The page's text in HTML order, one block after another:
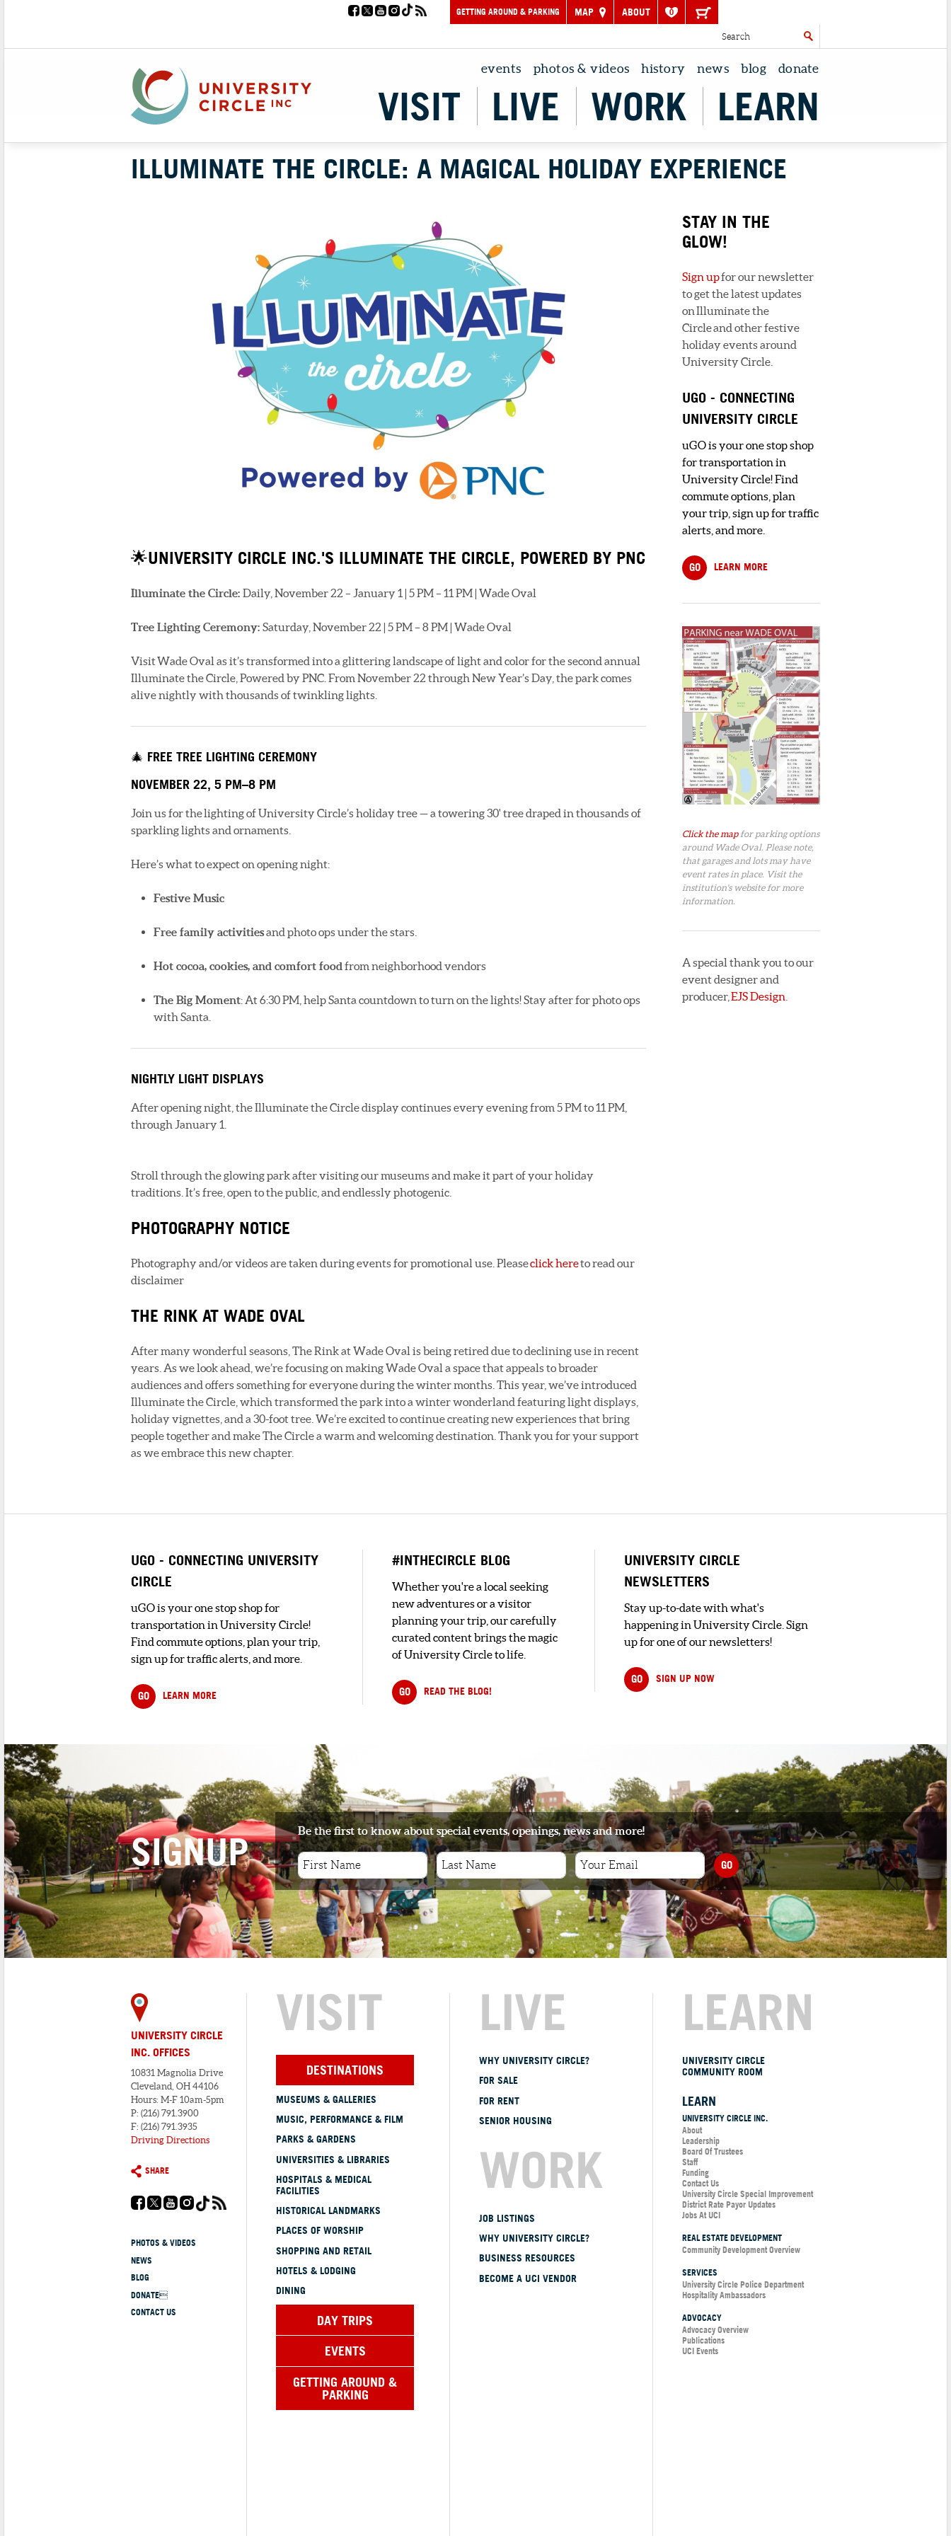
GETTING AROUND & PARKING MAP ABOUT 0
events photos & videos history news blog donate
VISIT LIVE WORK LEARN
ILLUMINATE THE CIRCLE: A MAGICAL HOLIDAY EXPERIENCE
🌟UNIVERSITY CIRCLE INC.'S ILLUMINATE THE CIRCLE, POWERED BY PNC
Illuminate the Circle: Daily, November 22 – January 1 | 5 PM – 11 PM | Wade Oval
Tree Lighting Ceremony: Saturday, November 22 | 5 PM – 8 PM | Wade Oval
Visit Wade Oval as it’s transformed into a glittering landscape of light and color for the second annual
Illuminate the Circle, Powered by PNC. From November 22 through New Year’s Day, the park comes
alive nightly with thousands of twinkling lights.
🎄 FREE TREE LIGHTING CEREMONY
NOVEMBER 22, 5 PM–8 PM
Join us for the lighting of University Circle’s holiday tree — a towering 30' tree draped in thousands of
sparkling lights and ornaments.
Here’s what to expect on opening night:
Festive Music
Free family activitiesand photo ops under the stars.
Hot cocoa, cookies, and comfort food from neighborhood vendors
The Big Moment: At 6:30 PM, help Santa countdown to turn on the lights! Stay after for photo ops
with Santa.
NIGHTLY LIGHT DISPLAYS
After opening night, the Illuminate the Circle display continues every evening from 5 PM to 11 PM,
through January 1.
Stroll through the glowing park after visiting our museums and make it part of your holiday
traditions. It’s free, open to the public, and endlessly photogenic.
PHOTOGRAPHY NOTICE
Photography and/or videos are taken during events for promotional use. Pleaseclick hereto read our
disclaimer
THE RINK AT WADE OVAL
After many wonderful seasons, The Rink at Wade Oval is being retired due to declining use in recent
years. As we look ahead, we’re focusing on making Wade Oval a space that appeals to broader
audiences and offers something for everyone during the winter months. This year, we’ve introduced
Illuminate the Circle, which transformed the park into a winter wonderland featuring light displays,
holiday vignettes, and a 30-foot tree. We’re excited to continue creating newexperiences that bring
people together and make The Circle a warm and welcoming destination. Thank you for your support
as we embrace this new chapter.
STAY IN THE
GLOW!
Sign upfor our newsletter
to get the latest updates
on Illuminate the
Circle and other festive
holiday events around
University Circle.
UGO - CONNECTING
UNIVERSITY CIRCLE
uGO is your one stop shop
for transportation in
University Circle! Find
commute options, plan
your trip, sign up for traffic
alerts, and more.
GO LEARN MORE
Click the mapfor parking options
around Wade Oval. Please note,
that garages and lots may have
event rates in place. Visit the
institution's website for more
information.
A special thank you to our
event designer and
producer, EJS Design
UGO - CONNECTING UNIVERSITY
CIRCLE
uGO is your one stop shop for
transportation in University Circle!
Find commute options, plan your trip,
sign up for traffic alerts, and more.
GO LEARN MORE
#INTHECIRCLE BLOG
Whether you're a local seeking
new adventures or a visitor
planning your trip, our carefully
curated content brings the magic
of University Circle to life.
GO READ THE BLOG!
UNIVERSITY CIRCLE
NEWSLETTERS
Stay up-to-date with what's
happening in University Circle. Sign
up for one of our newsletters!
GO SIGN UP NOW
SIGNUP Be the first to know about special events, openings, news and more!
GO
UNIVERSITY CIRCLE
INC. OFFICES
10831 Magnolia Drive
Cleveland, OH 44106
Hours: M-F 10am-5pm
P: (216) 791.3900
F: (216) 791.3935
Driving Directions
SHARE
PHOTOS & VIDEOS
NEWS
BLOG
DONATE
CONTACT US
VISIT
DESTINATIONS
MUSEUMS & GALLERIES
MUSIC, PERFORMANCE & FILM
PARKS & GARDENS
UNIVERSITIES & LIBRARIES
HOSPITALS & MEDICAL
FACILITIES
HISTORICAL LANDMARKS
PLACES OF WORSHIP
SHOPPING AND RETAIL
HOTELS & LODGING
DINING
DAY TRIPS
EVENTS
GETTING AROUND &
PARKING
LIVE
WHY UNIVERSITY CIRCLE?
FOR SALE
FOR RENT
SENIOR HOUSING
WORK
JOB LISTINGS
WHY UNIVERSITY CIRCLE?
BUSINESS RESOURCES
BECOME A UCI VENDOR
LEARN
UNIVERSITY CIRCLE
COMMUNITY ROOM
LEARN
UNIVERSITY CIRCLE INC.
About
Leadership
Board Of Trustees
Staff
Funding
Contact Us
University Circle Special Improvement
District Rate Payor Updates
Jobs At UCI
REAL ESTATE DEVELOPMENT
Community Development Overview
SERVICES
University Circle Police Department
Hospitality Ambassadors
ADVOCACY
Advocacy Overview
Publications
UCI Events